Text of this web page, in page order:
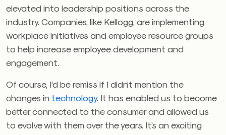
elevated into leadership positions across the
industry. Companies, like Kellogg, are implementing
workplace initiatives and employee resource groups
to help increase employee development and
engagement.
Of course, I’d be remiss if I didn’t mention the
changes in technology. It has enabled us to become
better connected to the consumer and allowed us
to evolve with them over the years. It’s an exciting